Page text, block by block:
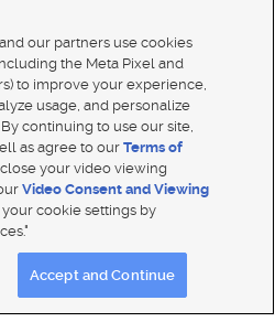
|
our partners use cookies
the Meta Pixel and
to improve your experience,
usage, and personalize
continuing to use our site,
as agree to ourTerms of
your video viewing
Video Consent and Viewing
your cookie settings by
Accept and Continue